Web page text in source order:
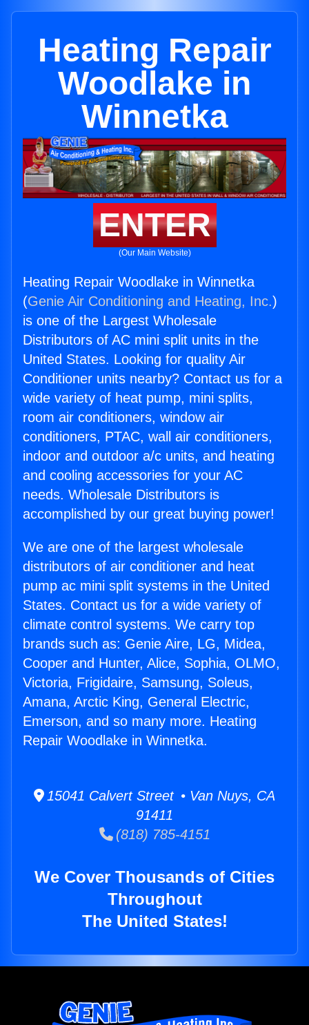
Heating Repair
Woodlake in
Winnetka
ENTER
(Our Main Website)
Heating Repair Woodlake in Winnetka
(Genie Air Conditioning and Heating, Inc.)
is one of the Largest Wholesale
Distributors of AC mini split units in the
United States. Looking for quality Air
Conditioner units nearby? Contact us for a
wide variety of heat pump, mini splits,
room air conditioners, window air
conditioners, PTAC, wall air conditioners,
indoor and outdoor a/c units, and heating
and cooling accessories for your AC
needs. Wholesale Distributors is
accomplished by our great buying power!
We are one of the largest wholesale
distributors of air conditioner and heat
pump ac mini split systems in the United
States. Contact us for a wide variety of
climate control systems. We carry top
brands such as: Genie Aire, LG, Midea,
Cooper and Hunter, Alice, Sophia, OLMO,
Victoria, Frigidaire, Samsung, Soleus,
Amana, Arctic King, General Electric,
Emerson, and so many more. Heating
Repair Woodlake in Winnetka.
15041 Calvert Street • Van Nuys, CA
91411
(818) 785-4151
We Cover Thousands of Cities
Throughout
The United States!